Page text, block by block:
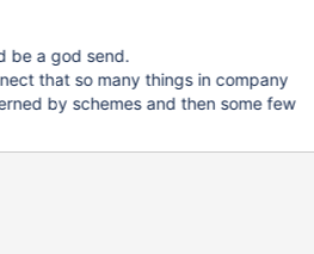
be a god send.
that so many things in company
by schemes and then some few